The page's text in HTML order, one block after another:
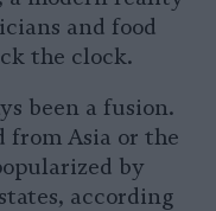
and food
the clock.
been a fusion.
from Asia or the
by
according